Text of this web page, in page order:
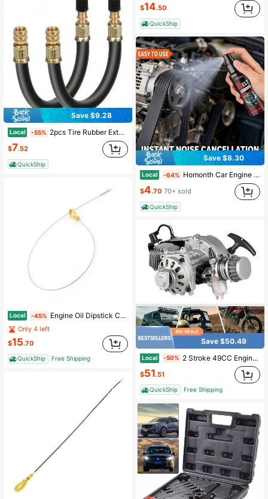
Save $9.28
Local -55% 2pcs Tire Rubber Extension Tube Extender, Stem Extender Tire Inflation Extension Hose Tire Extension Car Tire Motorcycle RV Inflatable Extension Nozzle
$7.52
QuickShip
Local -45% Engine Oil Dipstick Compatible With 2001-2007 GMC Sierra Chevrolet 2500 HD 3500 Duramax Di/Es/El V8 6.6L 97287502 921-046
Only 4 left
$15.70
QuickShip Free Shipping
$14.50
QuickShip
Save $8.30
Local -64% Homonth Car Engine Belt Noise Reducer, Car Engine Belt Noise Elimination And Maintenance Lubricant
$4.70 70+ sold
QuickShip
Save $50.49
Local -50% 2 Stroke 49CC Engine Motor Kits Dirt Bike Motorcycle Engine Kit Single Cylinder Air-Cooled Pull Start Engine Kit For Mini Dirt Bike, ATV, Scooter
$51.51
QuickShip Free Shipping